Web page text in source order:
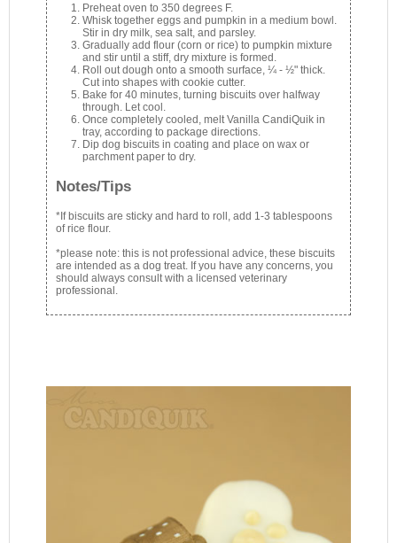
Preheat oven to 350 degrees F.
Whisk together eggs and pumpkin in a medium bowl.
Stir in dry milk, sea salt, and parsley.
Gradually add flour (corn or rice) to pumpkin mixture
and stir until a stiff, dry mixture is formed.
Roll out dough onto a smooth surface, ¼ - ½" thick.
Cut into shapes with cookie cutter.
Bake for 40 minutes, turning biscuits over halfway
through. Let cool.
Once completely cooled, melt Vanilla CandiQuik in
tray, according to package directions.
Dip dog biscuits in coating and place on wax or
parchment paper to dry.
Notes/Tips
*If biscuits are sticky and hard to roll, add 1-3 tablespoons
of rice flour.
*please note: this is not professional advice, these biscuits
are intended as a dog treat. If you have any concerns, you
should always consult with a licensed veterinary
professional.